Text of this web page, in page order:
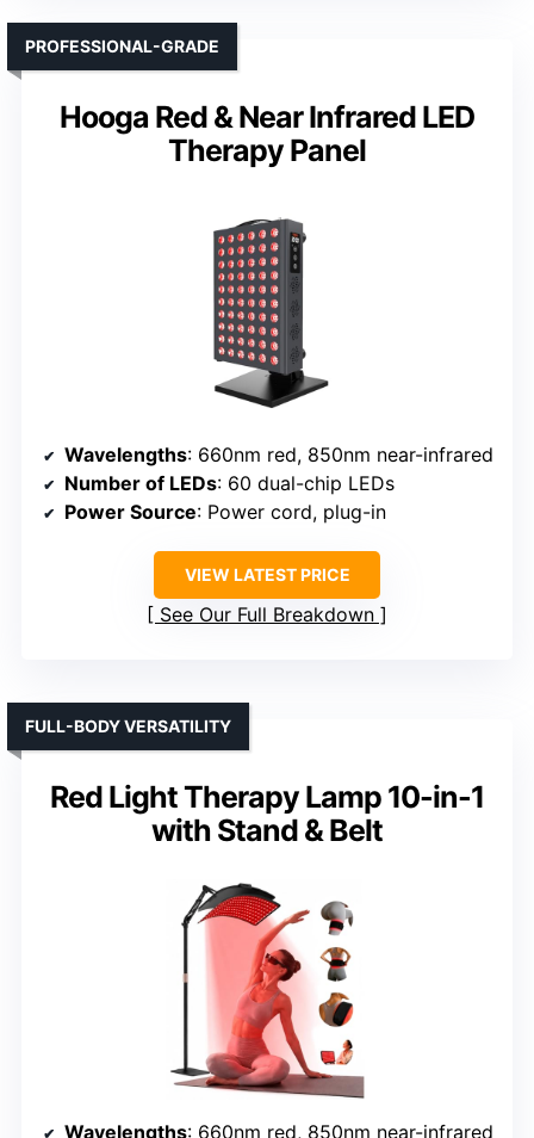
Hooga Red & Near Infrared LED
Therapy Panel
PROFESSIONAL-GRADE
Wavelengths: 660nm red, 850nm near-infrared
Number of LEDs: 60 dual-chip LEDs
Power Source: Power cord, plug-in
VIEW LATEST PRICE
See Our Full Breakdown
Red Light Therapy Lamp 10-in-1
with Stand & Belt
FULL-BODY VERSATILITY
Wavelengths: 660nm red, 850nm near-infrared